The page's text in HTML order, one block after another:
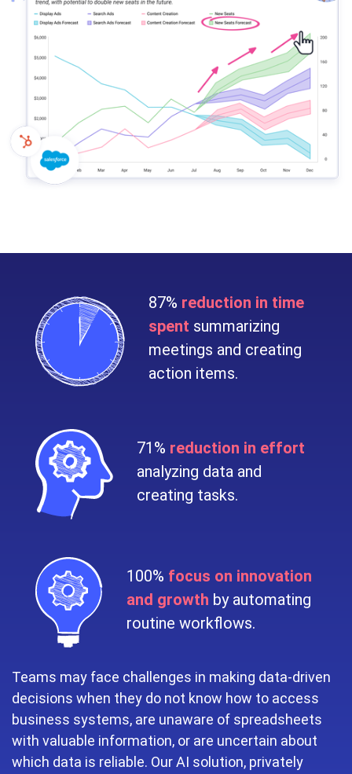
87% reduction in time
spent summarizing
meetings and creating
action items.
71% reduction in effort
analyzing data and
creating tasks.
100% focus on innovation
and growth by automating
routine workflows.
Teams may face challenges in making data-driven
decisions when they do not know how to access
business systems, are unaware of spreadsheets
with valuable information, or are uncertain about
which data is reliable. Our AI solution, privately